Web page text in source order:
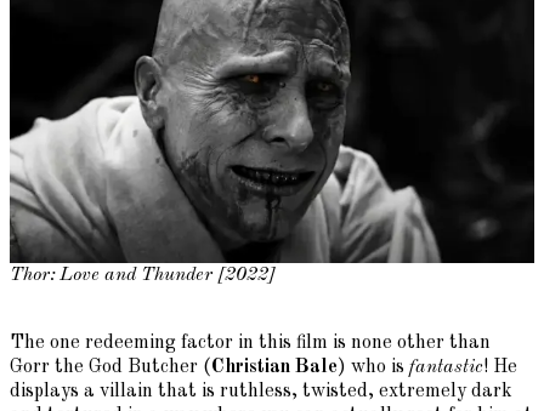
Thor: Love and Thunder [2022]
The one redeeming factor in this film is none other than
Gorr the God Butcher (Christian Bale) who is fantastic! He
displays a villain that is ruthless, twisted, extremely dark